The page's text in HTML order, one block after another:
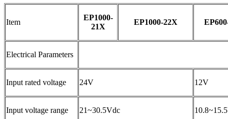
Item
EP1000-
21X
EP1000-22X
Electrical Parameters
Input rated voltage 24V 12V
Input voltage range 21~30.5Vdc